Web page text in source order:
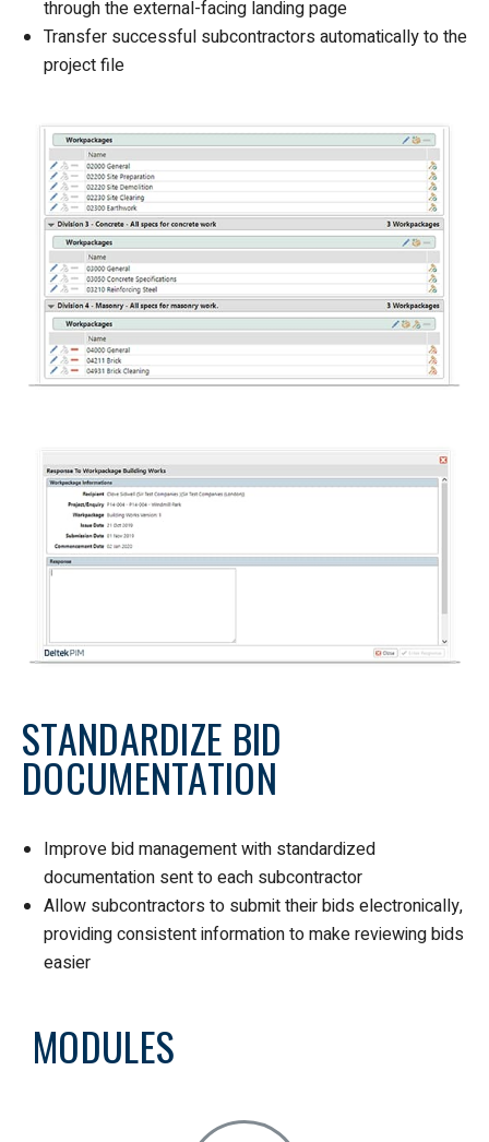
through the external-facing landing page
Transfer successful subcontractors automatically to the
project file
STANDARDIZE BID
DOCUMENTATION
Improve bid management with standardized
documentation sent to each subcontractor
Allow subcontractors to submit their bids electronically,
providing consistent information to make reviewing bids
easier
MODULES